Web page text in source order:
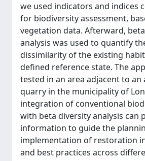
we used indicators and indices
for biodiversity assessment,
vegetation data. Afterward,
analysis was used to quantify
dissimilarity of the existing
defined reference state. The
tested in an area adjacent to an
quarry in the municipality of
integration of conventional
with beta diversity analysis can
information to guide the
implementation of restoration
and best practices across